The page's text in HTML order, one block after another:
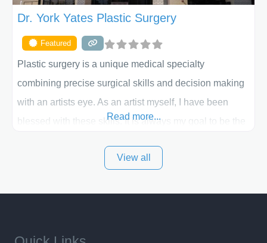
Dr. York Yates Plastic Surgery
Featured
Plastic surgery is a unique medical specialty
combining precise surgical skills and decision making
with an artists eye. As an artist myself, I have been
blessed with these skills. It is always my goal to be the
and surrounding areas. Exceptional plastic surgery
Read more...
View all